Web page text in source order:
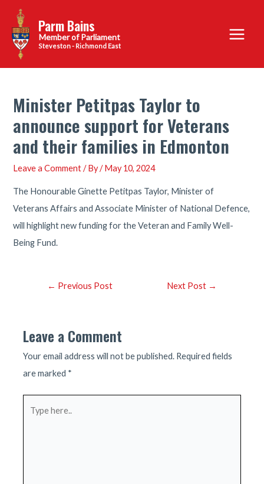
content
Parm Bains
Steveston - Richmond East
Main
Menu
Minister Petitpas Taylor to
announce support for Veterans
and their families in Edmonton
Leave a Comment / By/May 10, 2024
The Honourable Ginette Petitpas Taylor, Minister of
Veterans Affairs and Associate Minister of National Defence,
will highlight new funding for the Veteran and Family Well-
Being Fund.
Post← Previous Post Next Post →
Leave a Comment
Your email address will not be published. Required fields
are marked *